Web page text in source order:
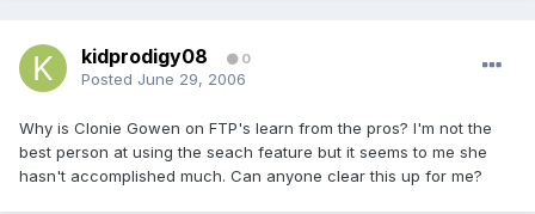
kidprodigy08 0
Posted June 29, 2006
Why is Clonie Gowen on FTP's learn from the pros? I'm not the
best person at using the seach feature but it seems to me she
hasn't accomplished much. Can anyone clear this up for me?